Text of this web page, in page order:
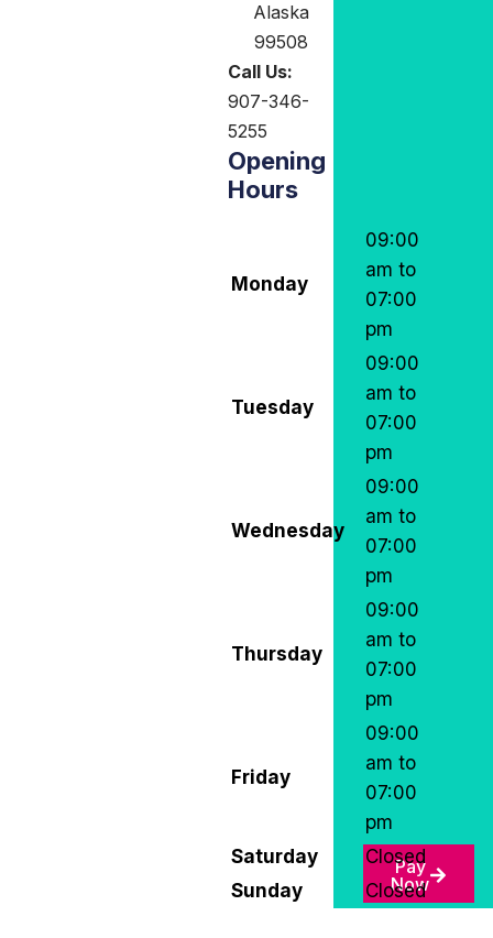
Pay
Now
Alaska
99508
Call Us:
907-346-
5255
Opening
Hours
Monday
09:00
am to
07:00
pm
Tuesday
09:00
am to
07:00
pm
Wednesday
09:00
am to
07:00
pm
Thursday
09:00
am to
07:00
pm
Friday
09:00
am to
07:00
pm
Saturday
Closed
Sunday
Closed